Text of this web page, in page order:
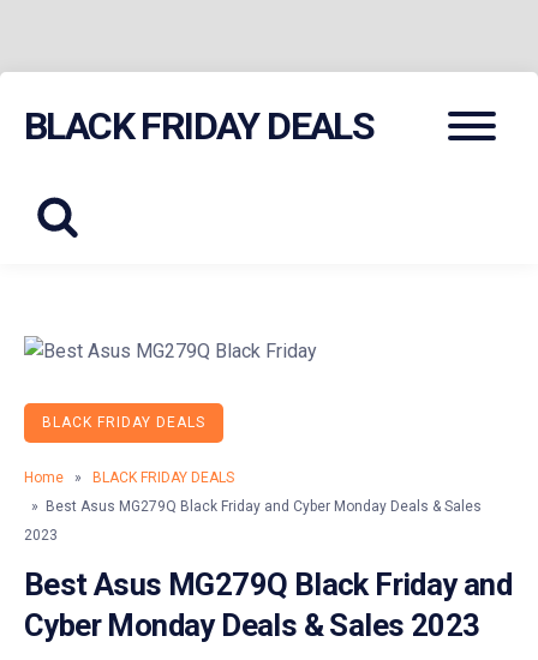
BLACK FRIDAY DEALS Menu
BLACK FRIDAY DEALS
Home »
BLACK FRIDAY DEALS
» Best Asus MG279Q Black Friday and Cyber Monday Deals & Sales
2023
Best Asus MG279Q Black Friday and
Cyber Monday Deals & Sales 2023